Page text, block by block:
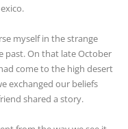
myself in the strange
past. On that late October
come to the high desert
exchanged our beliefs
shared a story.